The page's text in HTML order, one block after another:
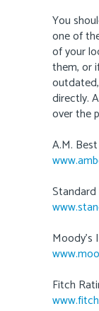
You
one of
of your
them, or
directly.
over the
A.M.
Standard
Moody’s
Fitch